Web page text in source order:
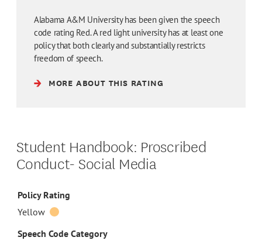
Alabama A&M University has been given the speech
code rating Red. A red light university has at least one
policy that both clearly and substantially restricts
freedom of speech.
MORE ABOUT THIS RATING
Student Handbook: Proscribed
Conduct- Social Media
Policy Rating
Yellow
Speech Code Category